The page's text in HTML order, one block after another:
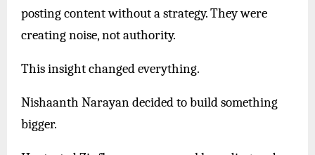
posting content without a strategy. They were
creating noise, not authority.
This insight changed everything.
Nishaanth Narayan decided to build something
bigger.